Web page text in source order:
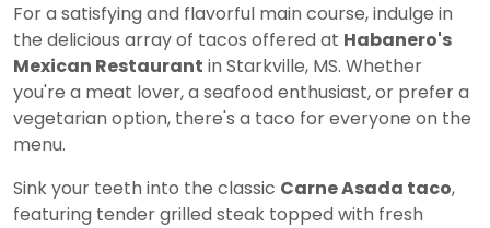
For a satisfying and flavorful main course, indulge in
the delicious array of tacos offered at Habanero's
Mexican Restaurant in Starkville, MS. Whether
you're a meat lover, a seafood enthusiast, or prefer a
vegetarian option, there's a taco for everyone on the
menu.
Sink your teeth into the classic Carne Asada taco,
featuring tender grilled steak topped with fresh